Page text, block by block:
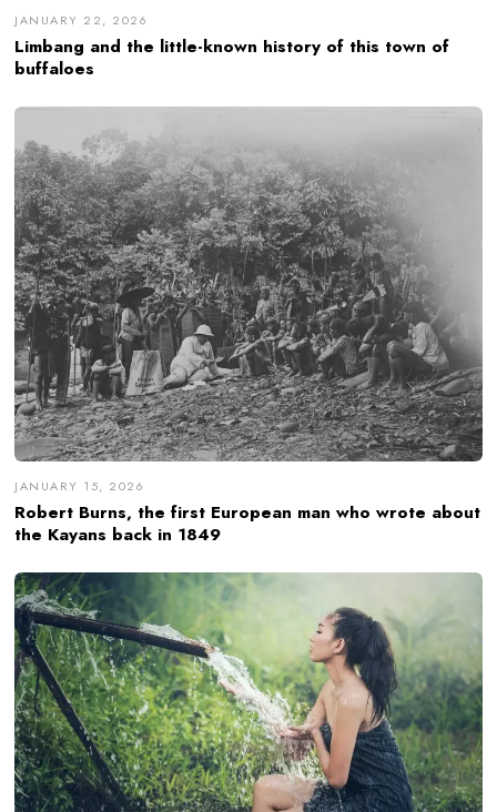
JANUARY 22, 2026
Limbang and the little-known history of this town of
buffaloes
JANUARY 15, 2026
Robert Burns, the first European man who wrote about
the Kayans back in 1849